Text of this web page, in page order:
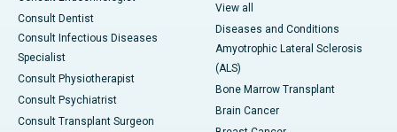
Consult Dentist
Consult Infectious Diseases
Specialist
Consult Physiotherapist
Consult Psychiatrist
Consult Transplant Surgeon
View all
Diseases and Conditions
Amyotrophic Lateral Sclerosis
(ALS)
Bone Marrow Transplant
Brain Cancer